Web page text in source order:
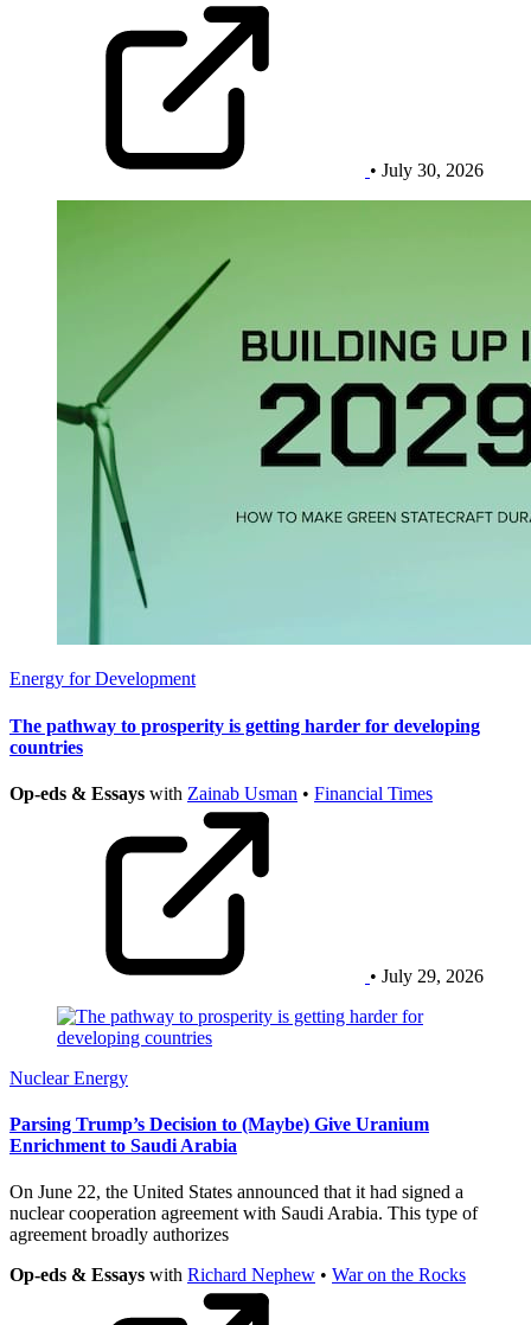
• July 30, 2026
Energy for Development
The pathway to prosperity is getting harder for developing
countries
Op-eds & Essays with Zainab Usman • Financial Times
• July 29, 2026
Nuclear Energy
Parsing Trump’s Decision to (Maybe) Give Uranium
Enrichment to Saudi Arabia
On June 22, the United States announced that it had signed a
nuclear cooperation agreement with Saudi Arabia. This type of
agreement broadly authorizes
Op-eds & Essays with Richard Nephew • War on the Rocks